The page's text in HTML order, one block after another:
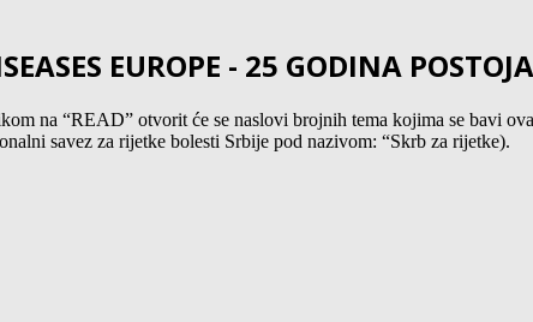
EUROPE - 25 GODINA
na “READ” otvorit će se naslovi brojnih tema kojima se bavi
savez za rijetke bolesti Srbije pod nazivom: “Skrb za rijetke).